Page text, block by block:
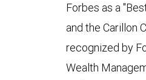
Forbes as a
and the Carillon
recognized by
Wealth